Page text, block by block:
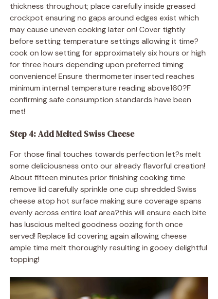
thickness throughout; place carefully inside greased
crockpot ensuring no gaps around edges exist which
may cause uneven cooking later on! Cover tightly
before setting temperature settings allowing it time?
cook on low setting for approximately six hours or high
for three hours depending upon preferred timing
convenience! Ensure thermometer inserted reaches
minimum internal temperature reading above160?F
confirming safe consumption standards have been
met!
Step 4: Add Melted Swiss Cheese
For those final touches towards perfection let?s melt
some deliciousness onto our already flavorful creation!
About fifteen minutes prior finishing cooking time
remove lid carefully sprinkle one cup shredded Swiss
cheese atop hot surface making sure coverage spans
evenly across entire loaf area?this will ensure each bite
has luscious melted goodness oozing forth once
served! Replace lid covering again allowing cheese
ample time melt thoroughly resulting in gooey delightful
topping!